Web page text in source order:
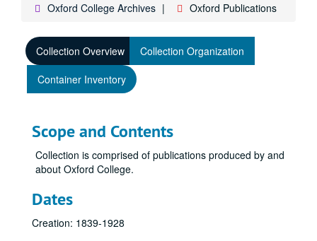
Oxford College Archives Oxford Publications
Collection Overview
Collection Organization
Container Inventory
Scope and Contents
Collection is comprised of publications produced by and
about Oxford College.
Dates
Creation: 1839-1928